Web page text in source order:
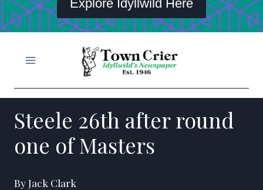
Explore Idyllwild Here
Steele 26th after round
one of Masters
By Jack Clark